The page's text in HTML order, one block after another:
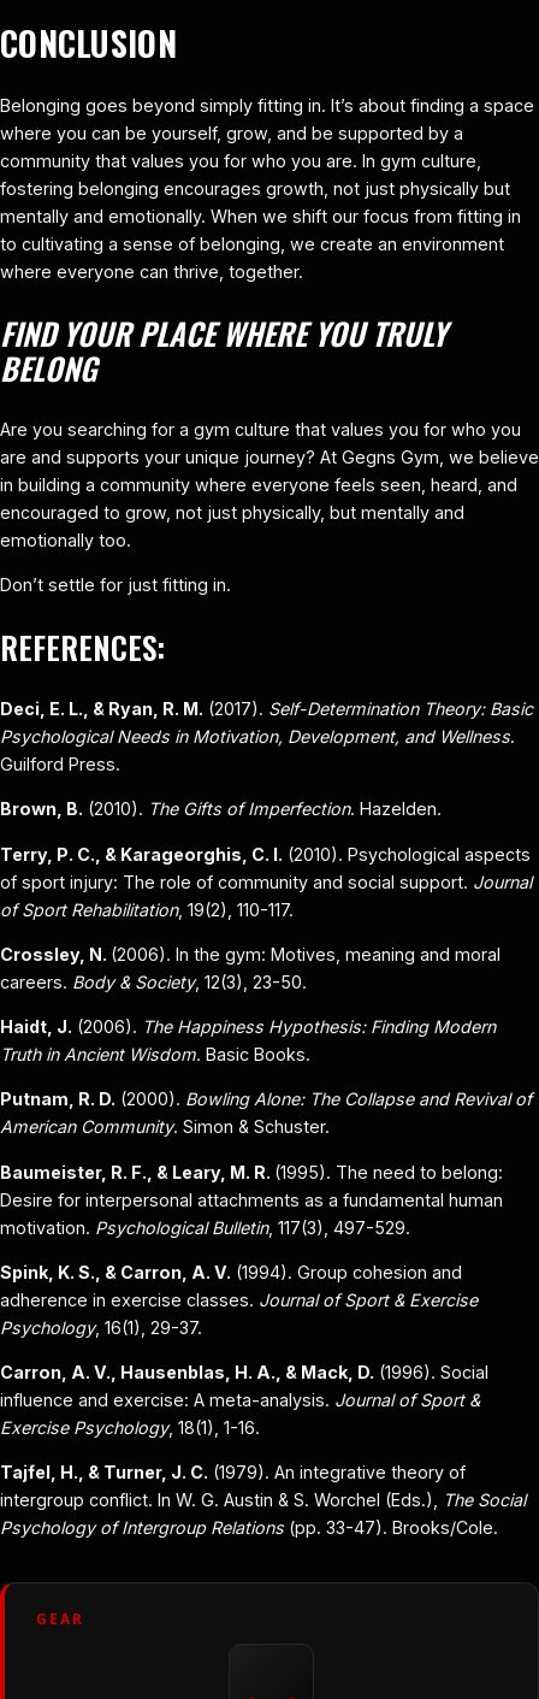
CONCLUSION
Belonging goes beyond simply fitting in. It’s about finding a space
where you can be yourself, grow, and be supported by a
community that values you for who you are. In gym culture,
fostering belonging encourages growth, not just physically but
mentally and emotionally. When we shift our focus from fitting in
to cultivating a sense of belonging, we create an environment
where everyone can thrive, together.
FIND YOUR PLACE WHERE YOU TRULY
BELONG
Are you searching for a gym culture that values you for who you
are and supports your unique journey? At Gegns Gym, we believe
in building a community where everyone feels seen, heard, and
encouraged to grow, not just physically, but mentally and
emotionally too.
Don’t settle for just fitting in.
REFERENCES:
Deci, E. L., & Ryan, R. M. (2017). Self-Determination Theory: Basic
Psychological Needs in Motivation, Development, and Wellness.
Guilford Press.
Brown, B. (2010). The Gifts of Imperfection. Hazelden.
Terry, P. C., & Karageorghis, C. I. (2010). Psychological aspects
of sport injury: The role of community and social support. Journal
of Sport Rehabilitation, 19(2), 110-117.
Crossley, N. (2006). In the gym: Motives, meaning and moral
careers. Body & Society, 12(3), 23-50.
Haidt, J. (2006). The Happiness Hypothesis: Finding Modern
Truth in Ancient Wisdom. Basic Books.
Putnam, R. D. (2000). Bowling Alone: The Collapse and Revival of
American Community. Simon & Schuster.
Baumeister, R. F., & Leary, M. R. (1995). The need to belong:
Desire for interpersonal attachments as a fundamental human
motivation. Psychological Bulletin, 117(3), 497-529.
Spink, K. S., & Carron, A. V. (1994). Group cohesion and
adherence in exercise classes. Journal of Sport & Exercise
Psychology, 16(1), 29-37.
Carron, A. V., Hausenblas, H. A., & Mack, D. (1996). Social
influence and exercise: A meta-analysis. Journal of Sport &
Exercise Psychology, 18(1), 1-16.
Tajfel, H., & Turner, J. C. (1979). An integrative theory of
intergroup conflict. In W. G. Austin & S. Worchel (Eds.), The Social
Psychology of Intergroup Relations (pp. 33-47). Brooks/Cole.
GEAR